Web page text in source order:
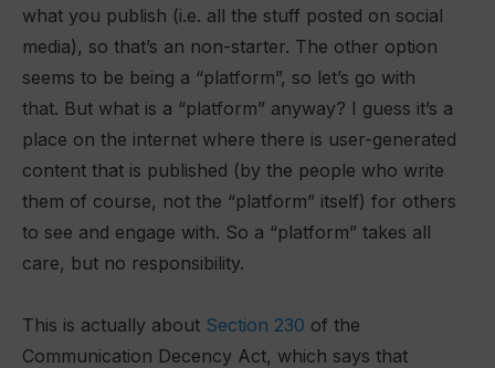
what you publish (i.e. all the stuff posted on social
media), so that’s an non-starter. The other option
seems to be being a “platform”, so let’s go with
that. But what is a “platform” anyway? I guess it’s a
place on the internet where there is user-generated
content that is published (by the people who write
them of course, not the “platform” itself) for others
to see and engage with. So a “platform” takes all
care, but no responsibility.
This is actually about Section 230 of the
Communication Decency Act, which says that